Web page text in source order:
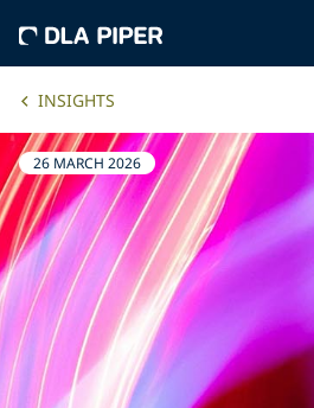
INSIGHTS
26 MARCH 2026